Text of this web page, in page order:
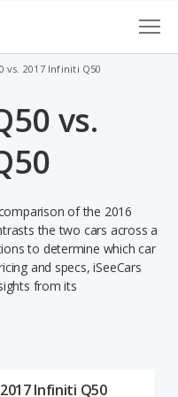
vs. 2017 Infiniti Q50
vs.
of the 2016
the two cars across a
to determine which car
and specs, iSeeCars
from its
model, including
2017 Infiniti Q50